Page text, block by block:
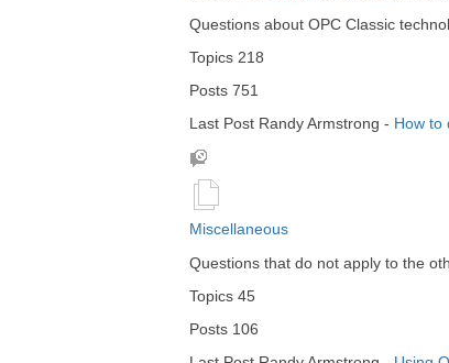
Questions about OPC Classic
Topics 218
Posts 751
Last Post Randy Armstrong - How to
Miscellaneous
Questions that do not apply to the
Topics 45
Posts 106